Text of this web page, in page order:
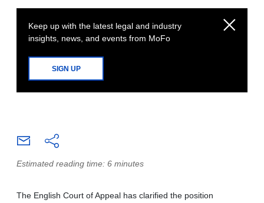
Keep up with the latest legal and industry
insights, news, and events from MoFo
SIGN UP
Estimated reading time: 6 minutes
The English Court of Appeal has clarified the position